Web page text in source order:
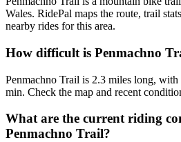
Wales. RidePal maps the route, trail
nearby rides for this area.
How difficult is Penmachno
Penmachno Trail is 2.3 miles long,
min. Check the map and recent
What are the current riding
Penmachno Trail?